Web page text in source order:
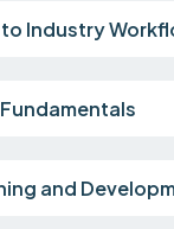
Industry
and